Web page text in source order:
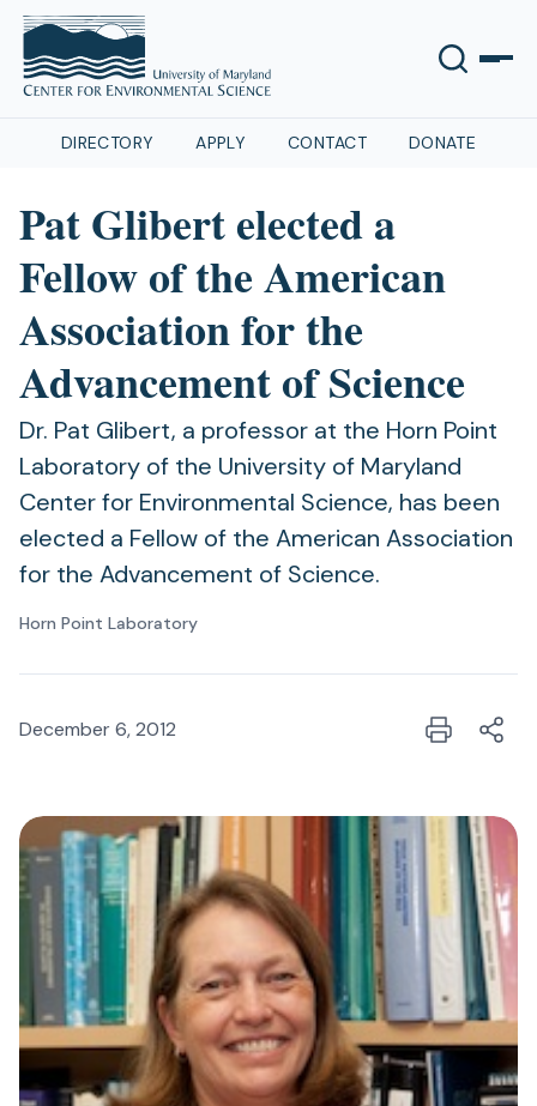
DIRECTORY APPLY CONTACT DONATE
Pat Glibert elected a
Fellow of the American
Association for the
Advancement of Science
Dr. Pat Glibert, a professor at the Horn Point
Laboratory of the University of Maryland
Center for Environmental Science, has been
elected a Fellow of the American Association
for the Advancement of Science.
Horn Point Laboratory
December 6, 2012